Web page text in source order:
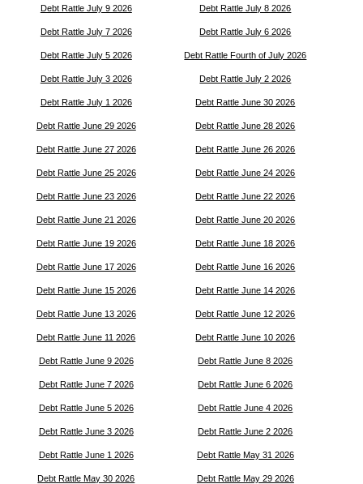
Debt Rattle July 9 2026 Debt Rattle July 8 2026
Debt Rattle July 7 2026 Debt Rattle July 6 2026
Debt Rattle July 5 2026 Debt Rattle Fourth of July 2026
Debt Rattle July 3 2026 Debt Rattle July 2 2026
Debt Rattle July 1 2026 Debt Rattle June 30 2026
Debt Rattle June 29 2026 Debt Rattle June 28 2026
Debt Rattle June 27 2026 Debt Rattle June 26 2026
Debt Rattle June 25 2026 Debt Rattle June 24 2026
Debt Rattle June 23 2026 Debt Rattle June 22 2026
Debt Rattle June 21 2026 Debt Rattle June 20 2026
Debt Rattle June 19 2026 Debt Rattle June 18 2026
Debt Rattle June 17 2026 Debt Rattle June 16 2026
Debt Rattle June 15 2026 Debt Rattle June 14 2026
Debt Rattle June 13 2026 Debt Rattle June 12 2026
Debt Rattle June 11 2026 Debt Rattle June 10 2026
Debt Rattle June 9 2026 Debt Rattle June 8 2026
Debt Rattle June 7 2026 Debt Rattle June 6 2026
Debt Rattle June 5 2026 Debt Rattle June 4 2026
Debt Rattle June 3 2026 Debt Rattle June 2 2026
Debt Rattle June 1 2026 Debt Rattle May 31 2026
Debt Rattle May 30 2026 Debt Rattle May 29 2026